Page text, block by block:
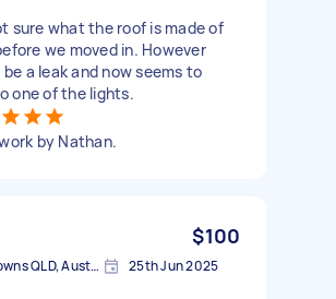
sure what the roof is made of
we moved in. However
a leak and now seems to
one of the lights.
by Nathan.
$100
Bridgeman Downs QLD, Australia 25th Jun 2025